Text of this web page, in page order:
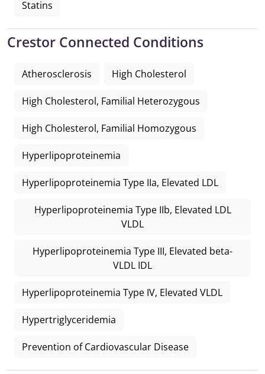
Statins
Crestor Connected Conditions
Atherosclerosis High Cholesterol
High Cholesterol, Familial Heterozygous
High Cholesterol, Familial Homozygous
Hyperlipoproteinemia
Hyperlipoproteinemia Type IIa, Elevated LDL
Hyperlipoproteinemia Type IIb, Elevated LDL
VLDL
Hyperlipoproteinemia Type III, Elevated beta-
VLDL IDL
Hyperlipoproteinemia Type IV, Elevated VLDL
Hypertriglyceridemia
Prevention of Cardiovascular Disease